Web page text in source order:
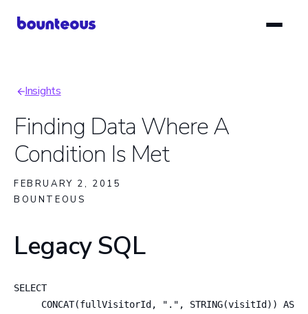
Breadcrumb
Insights
Finding Data Where A
Condition Is Met
FEBRUARY 2, 2015
BOUNTEOUS
Legacy SQL
SELECT
CONCAT(fullVisitorId, ".", STRING(visitId)) AS